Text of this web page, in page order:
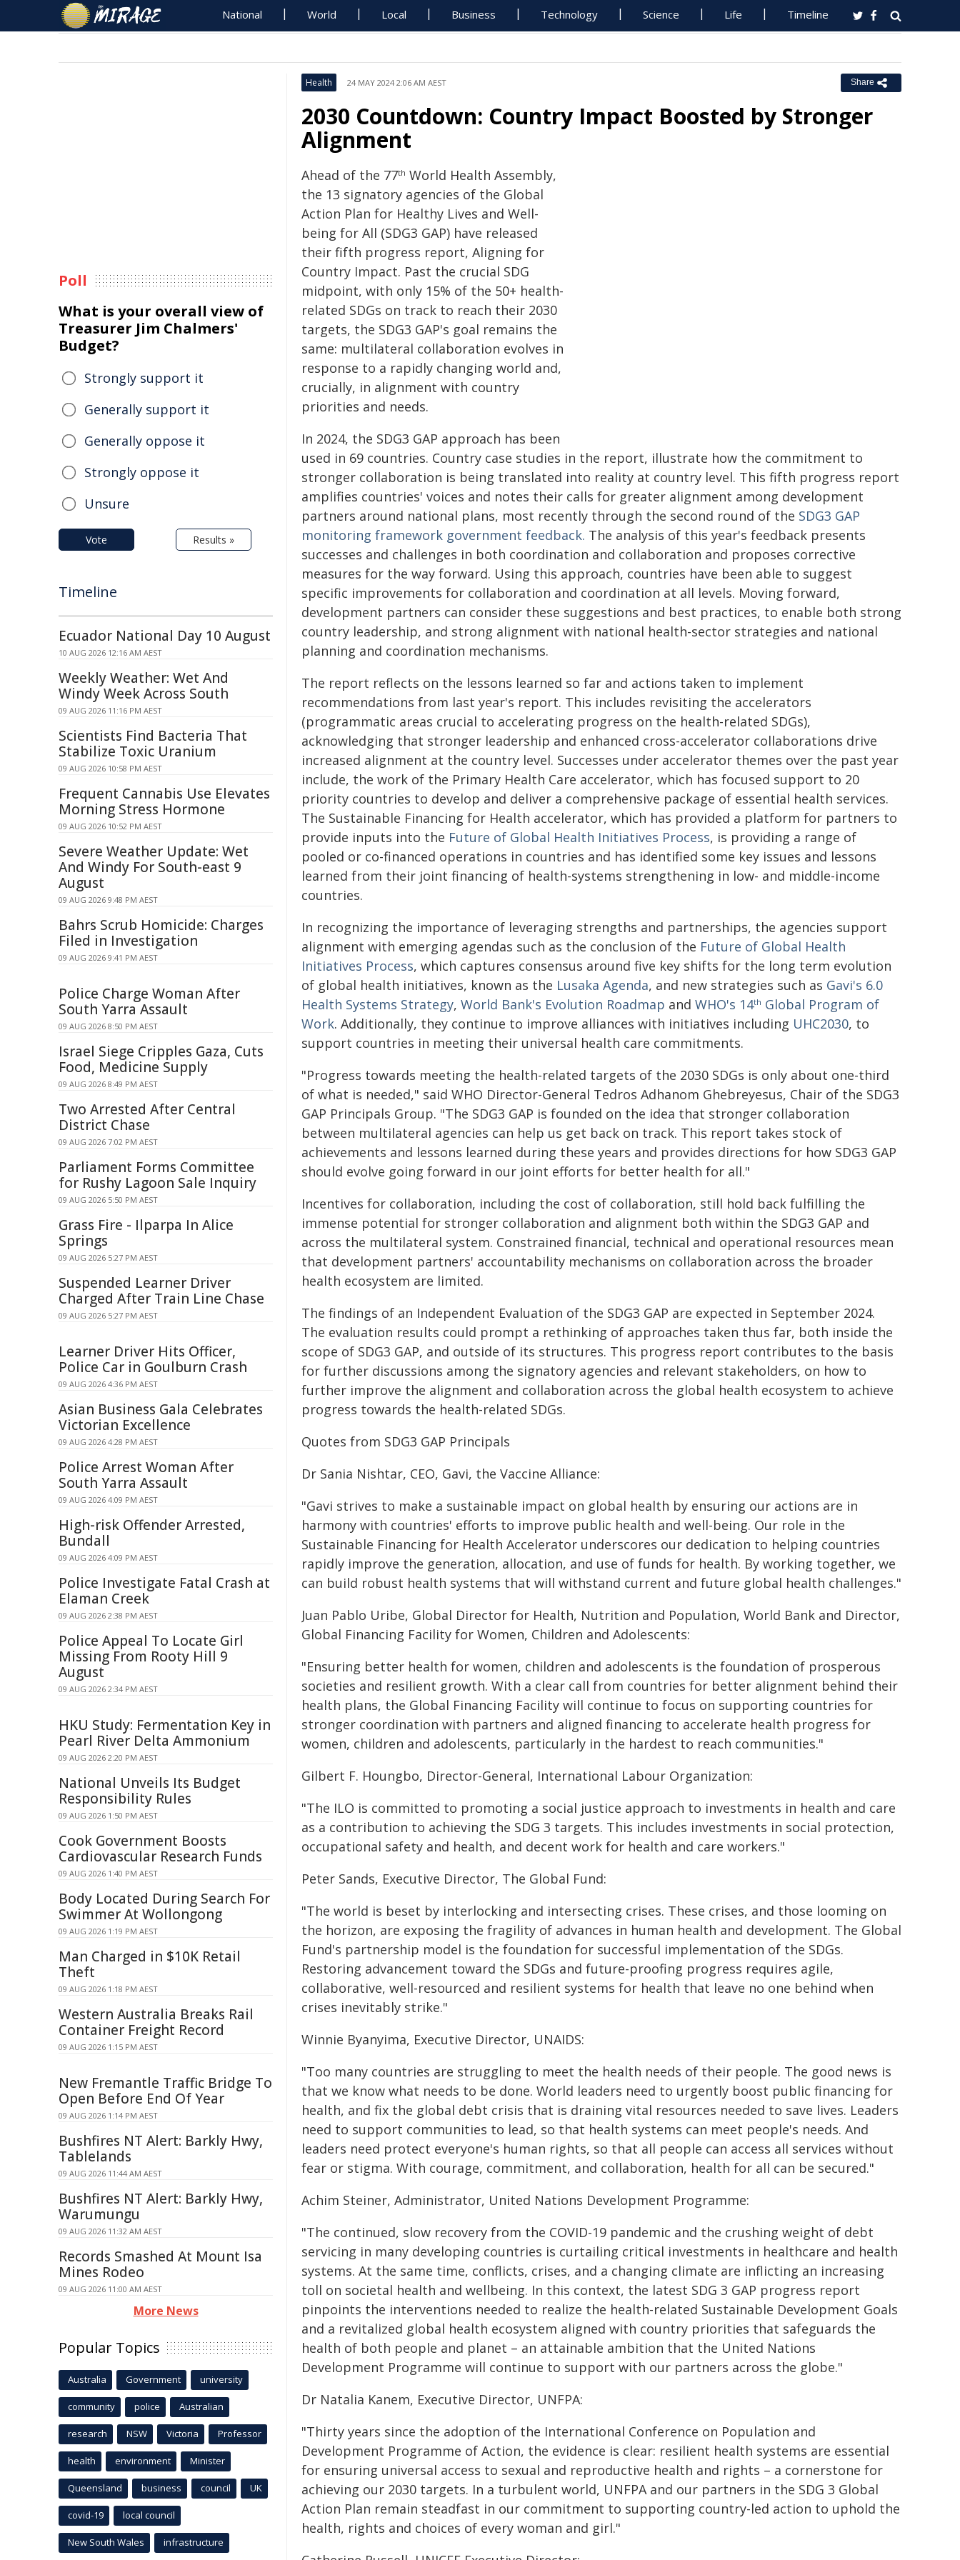
National World Local Business Technology Science Life Timeline
Health 24 MAY 2024 2:06 AM AEST Share
2030 Countdown: Country Impact Boosted by Stronger
Alignment
Ahead of the 77th World Health Assembly,
the 13 signatory agencies of the Global
Action Plan for Healthy Lives and Well-
being for All (SDG3 GAP) have released
their fifth progress report, Aligning for
Country Impact. Past the crucial SDG
midpoint, with only 15% of the 50+ health-
related SDGs on track to reach their 2030
targets, the SDG3 GAP's goal remains the
same: multilateral collaboration evolves in
response to a rapidly changing world and,
crucially, in alignment with country
priorities and needs.
In 2024, the SDG3 GAP approach has been
used in 69 countries. Country case studies in the report, illustrate how the commitment to
stronger collaboration is being translated into reality at country level. This fifth progress report
amplifies countries' voices and notes their calls for greater alignment among development
partners around national plans, most recently through the second round of the SDG3 GAP
monitoring framework government feedback. The analysis of this year's feedback presents
successes and challenges in both coordination and collaboration and proposes corrective
measures for the way forward. Using this approach, countries have been able to suggest
specific improvements for collaboration and coordination at all levels. Moving forward,
development partners can consider these suggestions and best practices, to enable both strong
country leadership, and strong alignment with national health-sector strategies and national
planning and coordination mechanisms.
The report reflects on the lessons learned so far and actions taken to implement
recommendations from last year's report. This includes revisiting the accelerators
(programmatic areas crucial to accelerating progress on the health-related SDGs),
acknowledging that stronger leadership and enhanced cross-accelerator collaborations drive
increased alignment at the country level. Successes under accelerator themes over the past year
include, the work of the Primary Health Care accelerator, which has focused support to 20
priority countries to develop and deliver a comprehensive package of essential health services.
The Sustainable Financing for Health accelerator, which has provided a platform for partners to
provide inputs into the Future of Global Health Initiatives Process, is providing a range of
pooled or co-financed operations in countries and has identified some key issues and lessons
learned from their joint financing of health-systems strengthening in low- and middle-income
countries.
In recognizing the importance of leveraging strengths and partnerships, the agencies support
alignment with emerging agendas such as the conclusion of the Future of Global Health
Initiatives Process, which captures consensus around five key shifts for the long term evolution
of global health initiatives, known as the Lusaka Agenda, and new strategies such as Gavi's 6.0
Health Systems Strategy, World Bank's Evolution Roadmap and WHO's 14th Global Program of
Work. Additionally, they continue to improve alliances with initiatives including UHC2030, to
support countries in meeting their universal health care commitments.
"Progress towards meeting the health-related targets of the 2030 SDGs is only about one-third
of what is needed," said WHO Director-General Tedros Adhanom Ghebreyesus, Chair of the SDG3
GAP Principals Group. "The SDG3 GAP is founded on the idea that stronger collaboration
between multilateral agencies can help us get back on track. This report takes stock of
achievements and lessons learned during these years and provides directions for how SDG3 GAP
should evolve going forward in our joint efforts for better health for all."
Incentives for collaboration, including the cost of collaboration, still hold back fulfilling the
immense potential for stronger collaboration and alignment both within the SDG3 GAP and
across the multilateral system. Constrained financial, technical and operational resources mean
that development partners' accountability mechanisms on collaboration across the broader
health ecosystem are limited.
The findings of an Independent Evaluation of the SDG3 GAP are expected in September 2024.
The evaluation results could prompt a rethinking of approaches taken thus far, both inside the
scope of SDG3 GAP, and outside of its structures. This progress report contributes to the basis
for further discussions among the signatory agencies and relevant stakeholders, on how to
further improve the alignment and collaboration across the global health ecosystem to achieve
progress towards the health-related SDGs.
Quotes from SDG3 GAP Principals
Dr Sania Nishtar, CEO, Gavi, the Vaccine Alliance:
"Gavi strives to make a sustainable impact on global health by ensuring our actions are in
harmony with countries' efforts to improve public health and well-being. Our role in the
Sustainable Financing for Health Accelerator underscores our dedication to helping countries
rapidly improve the generation, allocation, and use of funds for health. By working together, we
can build robust health systems that will withstand current and future global health challenges."
Juan Pablo Uribe, Global Director for Health, Nutrition and Population, World Bank and Director,
Global Financing Facility for Women, Children and Adolescents:
"Ensuring better health for women, children and adolescents is the foundation of prosperous
societies and resilient growth. With a clear call from countries for better alignment behind their
health plans, the Global Financing Facility will continue to focus on supporting countries for
stronger coordination with partners and aligned financing to accelerate health progress for
women, children and adolescents, particularly in the hardest to reach communities."
Gilbert F. Houngbo, Director-General, International Labour Organization:
"The ILO is committed to promoting a social justice approach to investments in health and care
as a contribution to achieving the SDG 3 targets. This includes investments in social protection,
occupational safety and health, and decent work for health and care workers."
Peter Sands, Executive Director, The Global Fund:
"The world is beset by interlocking and intersecting crises. These crises, and those looming on
the horizon, are exposing the fragility of advances in human health and development. The Global
Fund's partnership model is the foundation for successful implementation of the SDGs.
Restoring advancement toward the SDGs and future-proofing progress requires agile,
collaborative, well-resourced and resilient systems for health that leave no one behind when
crises inevitably strike."
Winnie Byanyima, Executive Director, UNAIDS:
"Too many countries are struggling to meet the health needs of their people. The good news is
that we know what needs to be done. World leaders need to urgently boost public financing for
health, and fix the global debt crisis that is draining vital resources needed to save lives. Leaders
need to support communities to lead, so that health systems can meet people's needs. And
leaders need protect everyone's human rights, so that all people can access all services without
fear or stigma. With courage, commitment, and collaboration, health for all can be secured."
Achim Steiner, Administrator, United Nations Development Programme:
"The continued, slow recovery from the COVID-19 pandemic and the crushing weight of debt
servicing in many developing countries is curtailing critical investments in healthcare and health
systems. At the same time, conflicts, crises, and a changing climate are inflicting an increasing
toll on societal health and wellbeing. In this context, the latest SDG 3 GAP progress report
pinpoints the interventions needed to realize the health-related Sustainable Development Goals
and a revitalized global health ecosystem aligned with country priorities that safeguards the
health of both people and planet – an attainable ambition that the United Nations
Development Programme will continue to support with our partners across the globe."
Dr Natalia Kanem, Executive Director, UNFPA:
"Thirty years since the adoption of the International Conference on Population and
Development Programme of Action, the evidence is clear: resilient health systems are essential
for ensuring universal access to sexual and reproductive health and rights – a cornerstone for
achieving our 2030 targets. In a turbulent world, UNFPA and our partners in the SDG 3 Global
Action Plan remain steadfast in our commitment to supporting country-led action to uphold the
health, rights and choices of every woman and girl."
Poll
What is your overall view of
Treasurer Jim Chalmers'
Budget?
Strongly support it
Generally support it
Generally oppose it
Strongly oppose it
Unsure
Vote Results »
Timeline
Ecuador National Day 10 August
10 AUG 2026 12:16 AM AEST
Weekly Weather: Wet And
Windy Week Across South
09 AUG 2026 11:16 PM AEST
Scientists Find Bacteria That
Stabilize Toxic Uranium
09 AUG 2026 10:58 PM AEST
Frequent Cannabis Use Elevates
Morning Stress Hormone
09 AUG 2026 10:52 PM AEST
Severe Weather Update: Wet
And Windy For South-east 9
August
09 AUG 2026 9:48 PM AEST
Bahrs Scrub Homicide: Charges
Filed in Investigation
09 AUG 2026 9:41 PM AEST
Police Charge Woman After
South Yarra Assault
09 AUG 2026 8:50 PM AEST
Israel Siege Cripples Gaza, Cuts
Food, Medicine Supply
09 AUG 2026 8:49 PM AEST
Two Arrested After Central
District Chase
09 AUG 2026 7:02 PM AEST
Parliament Forms Committee
for Rushy Lagoon Sale Inquiry
09 AUG 2026 5:50 PM AEST
Grass Fire - Ilparpa In Alice
Springs
09 AUG 2026 5:27 PM AEST
Suspended Learner Driver
Charged After Train Line Chase
09 AUG 2026 5:27 PM AEST
Learner Driver Hits Officer,
Police Car in Goulburn Crash
09 AUG 2026 4:36 PM AEST
Asian Business Gala Celebrates
Victorian Excellence
09 AUG 2026 4:28 PM AEST
Police Arrest Woman After
South Yarra Assault
09 AUG 2026 4:09 PM AEST
High-risk Offender Arrested,
Bundall
09 AUG 2026 4:09 PM AEST
Police Investigate Fatal Crash at
Elaman Creek
09 AUG 2026 2:38 PM AEST
Police Appeal To Locate Girl
Missing From Rooty Hill 9
August
09 AUG 2026 2:34 PM AEST
HKU Study: Fermentation Key in
Pearl River Delta Ammonium
09 AUG 2026 2:20 PM AEST
National Unveils Its Budget
Responsibility Rules
09 AUG 2026 1:50 PM AEST
Cook Government Boosts
Cardiovascular Research Funds
09 AUG 2026 1:40 PM AEST
Body Located During Search For
Swimmer At Wollongong
09 AUG 2026 1:19 PM AEST
Man Charged in $10K Retail
Theft
09 AUG 2026 1:18 PM AEST
Western Australia Breaks Rail
Container Freight Record
09 AUG 2026 1:15 PM AEST
New Fremantle Traffic Bridge To
Open Before End Of Year
09 AUG 2026 1:14 PM AEST
Bushfires NT Alert: Barkly Hwy,
Tablelands
09 AUG 2026 11:44 AM AEST
Bushfires NT Alert: Barkly Hwy,
Warumungu
09 AUG 2026 11:32 AM AEST
Records Smashed At Mount Isa
Mines Rodeo
09 AUG 2026 11:00 AM AEST
More News
Popular Topics
Australia Government university
community police Australian
research NSW Victoria Professor
health environment Minister
Queensland business council UK
covid-19 local council
New South Wales infrastructure